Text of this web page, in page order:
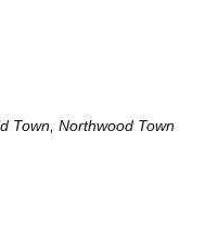
Town, Northwood Town